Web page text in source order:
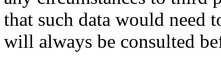
that such data would need
will always be consulted